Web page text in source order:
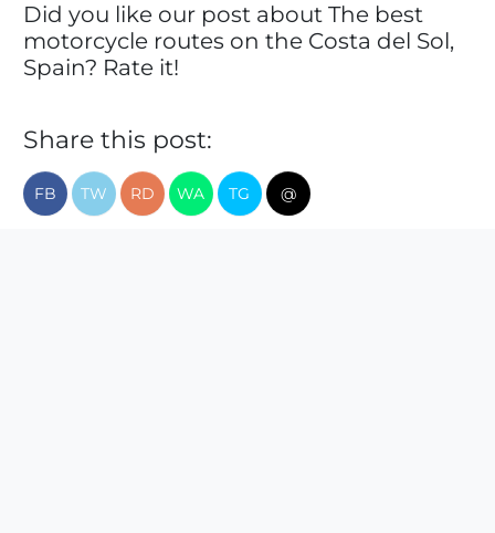
Did you like our post about The best
motorcycle routes on the Costa del Sol,
Spain? Rate it!
Share this post:
FB TW RD WA TG @